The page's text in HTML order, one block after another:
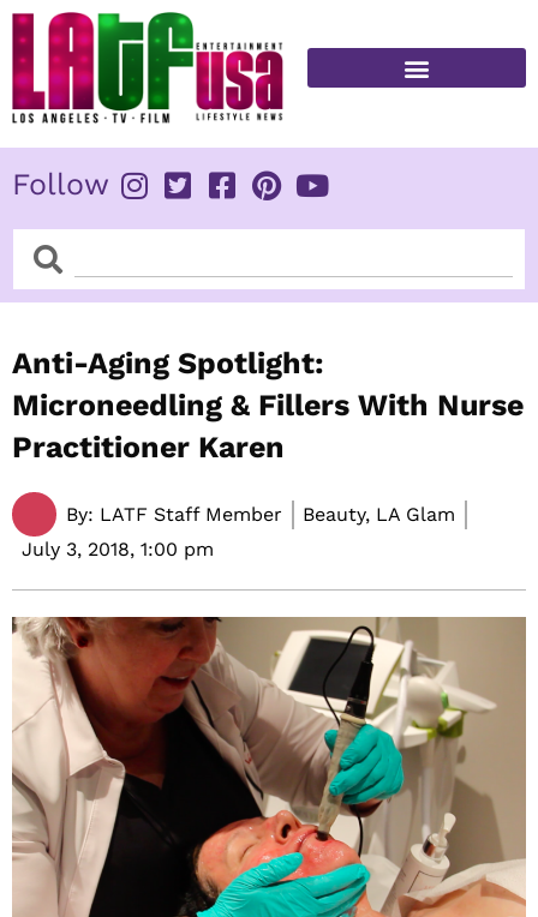
Skip
content
Follow
SearchSearch
Anti-Aging Spotlight:
Microneedling & Fillers With Nurse
Practitioner Karen
By: LATF Staff Member
Beauty, LA Glam
July 3, 2018, 1:00 pm